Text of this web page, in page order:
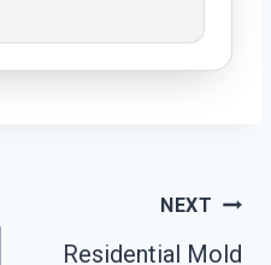
NEXT
Residential Mold